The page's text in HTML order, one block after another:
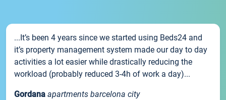
...It’s been 4 years since we started using Beds24 and
it’s property management system made our day to day
activities a lot easier while drastically reducing the
workload (probably reduced 3-4h of work a day)...
Gordana apartments barcelona city